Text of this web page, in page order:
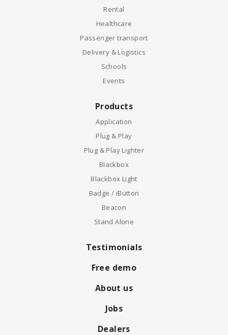
Rental
Healthcare
Passenger transport
Delivery & Logistics
Schools
Events
Products
Application
Plug & Play
Plug & Play Lighter
Blackbox
Blackbox Light
Badge / iButton
Beacon
Stand Alone
Testimonials
Free demo
About us
Jobs
Dealers